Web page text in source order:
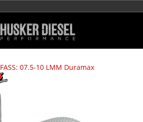
FASS: 07.5-10 LMM Duramax